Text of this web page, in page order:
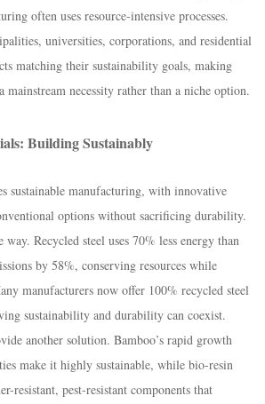
often uses resource-intensive processes.
universities, corporations, and residential
matching their sustainability goals, making
necessity rather than a niche option.​
Building Sustainably​
sustainable manufacturing, with innovative
options without sacrificing durability.​
way. Recycled steel uses 70% less energy than
by 58%, conserving resources while
manufacturers now offer 100% recycled steel
sustainability and durability can coexist.​
another solution. Bamboo’s rapid growth
make it highly sustainable, while bio-resin
resistant, pest-resistant components that